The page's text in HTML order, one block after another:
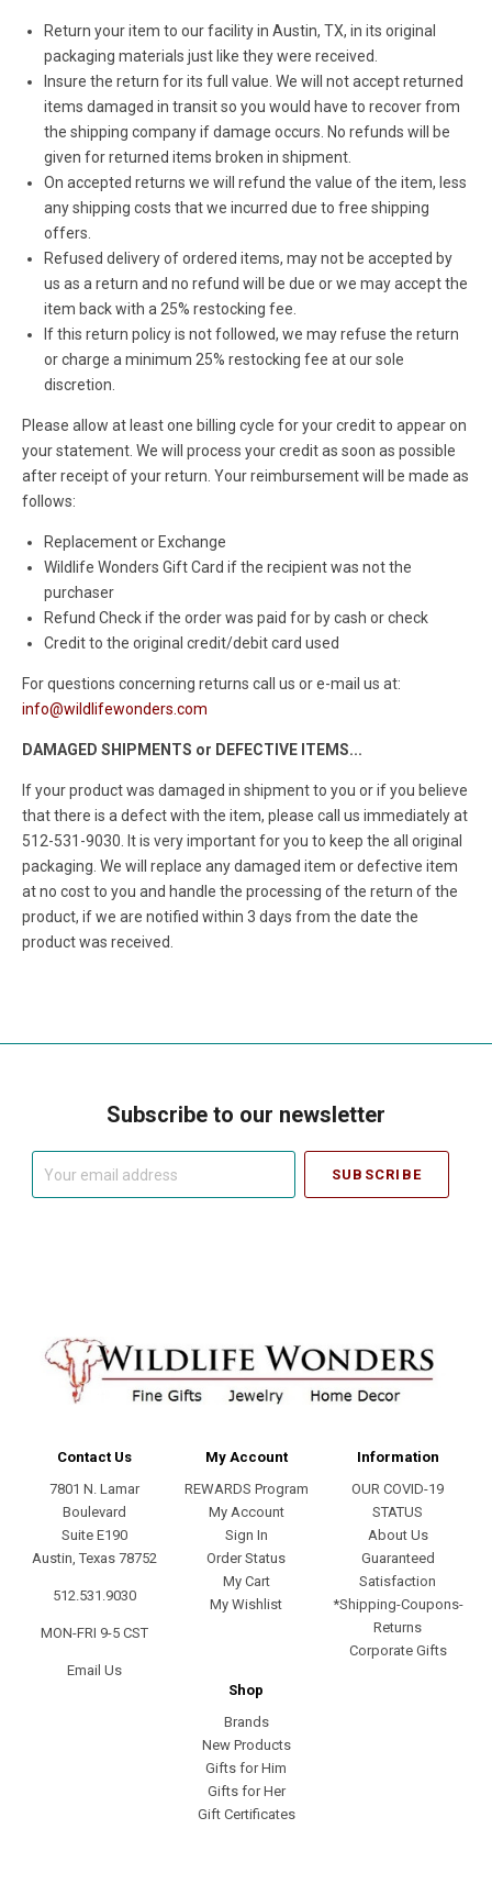
Return your item to our facility in Austin, TX, in its original
packaging materials just like they were received.
Insure the return for its full value. We will not accept returned
items damaged in transit so you would have to recover from
the shipping company if damage occurs. No refunds will be
given for returned items broken in shipment.
On accepted returns we will refund the value of the item, less
any shipping costs that we incurred due to free shipping
offers.
Refused delivery of ordered items, may not be accepted by
us as a return and no refund will be due or we may accept the
item back with a 25% restocking fee.
If this return policy is not followed, we may refuse the return
or charge a minimum 25% restocking fee at our sole
discretion.
Please allow at least one billing cycle for your credit to appear on
your statement. We will process your credit as soon as possible
after receipt of your return. Your reimbursement will be made as
follows:
Replacement or Exchange
Wildlife Wonders Gift Card if the recipient was not the
purchaser
Refund Check if the order was paid for by cash or check
Credit to the original credit/debit card used
For questions concerning returns call us or e-mail us at:
info@wildlifewonders.com
DAMAGED SHIPMENTS or DEFECTIVE ITEMS...
If your product was damaged in shipment to you or if you believe
that there is a defect with the item, please call us immediately at
512-531-9030. It is very important for you to keep the all original
packaging. We will replace any damaged item or defective item
at no cost to you and handle the processing of the return of the
product, if we are notified within 3 days from the date the
product was received.
Subscribe to our newsletter
Contact Us
7801 N. Lamar
Boulevard
Suite E190
Austin, Texas 78752
512.531.9030
MON-FRI 9-5 CST
Email Us
My Account
REWARDS Program
My Account
Sign In
Order Status
My Cart
My Wishlist
Information
OUR COVID-19
STATUS
About Us
Guaranteed
Satisfaction
*Shipping-Coupons-
Returns
Corporate Gifts
Shop
Brands
New Products
Gifts for Him
Gifts for Her
Gift Certificates